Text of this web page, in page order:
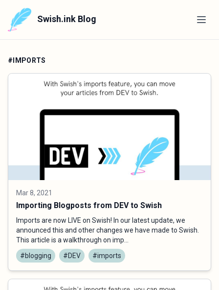
Swish.ink Blog
#IMPORTS
Mar 8, 2021
Importing Blogposts from DEV to Swish
Imports are now LIVE on Swish! In our latest update, we
announced this and other changes we have made to Swish.
This article is a walkthrough on imp...
#blogging
#DEV #imports